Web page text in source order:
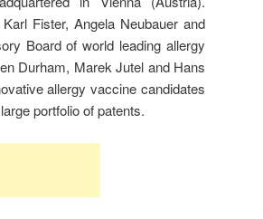
Fister, Angela Neubauer and
Board of world leading allergy
Durham, Marek Jutel and Hans
allergy vaccine candidates
portfolio of patents.